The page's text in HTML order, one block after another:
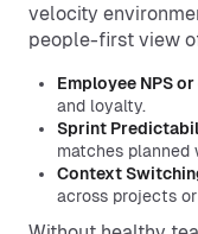
velocity
people-first view
Employee NPS or
and loyalty.
Sprint
matches planned
Context
across projects